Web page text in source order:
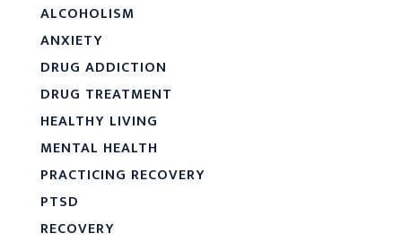
ALCOHOLISM
ANXIETY
DRUG ADDICTION
DRUG TREATMENT
HEALTHY LIVING
MENTAL HEALTH
PRACTICING RECOVERY
PTSD
RECOVERY